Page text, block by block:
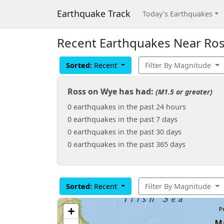
Earthquake Track Today's Earthquakes
Recent Earthquakes Near
Sorted: Recent Filter By Magnitude
Ross on Wye has had: (M1.5 or greater)
0 earthquakes in the past 24 hours
0 earthquakes in the past 7 days
0 earthquakes in the past 30 days
0 earthquakes in the past 365 days
Sorted: Recent Filter By Magnitude
+